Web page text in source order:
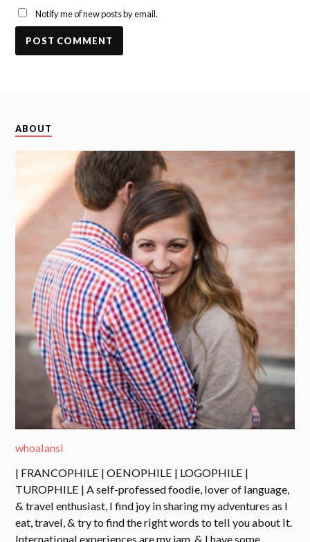
Notify me of new posts by email.
ABOUT
whoalansi
| FRANCOPHILE | OENOPHILE | LOGOPHILE |
TUROPHILE | A self-professed foodie, lover of language,
& travel enthusiast, I find joy in sharing my adventures as I
eat, travel, & try to find the right words to tell you about it.
International experiences are my jam, & I have some